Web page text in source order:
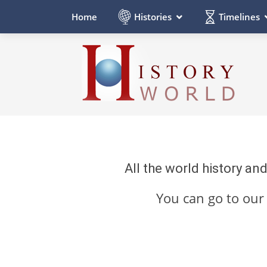
Home Histories Timelines
All the world history
You can go to our